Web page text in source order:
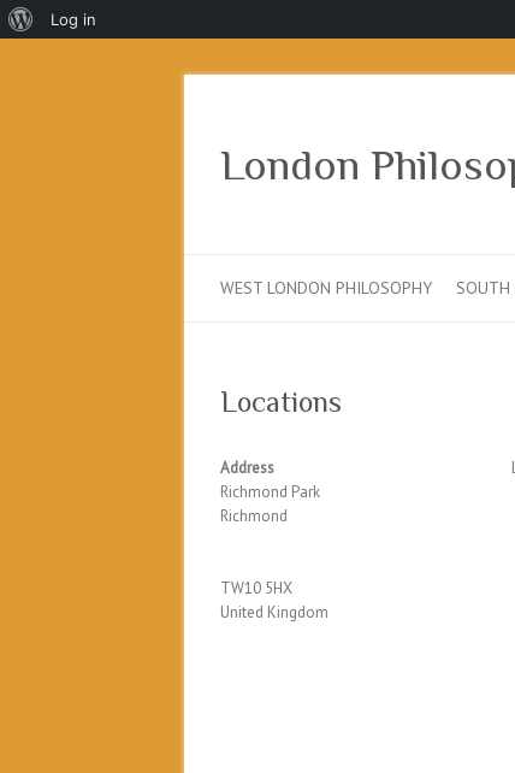
About
Log in
London
WEST LONDON PHILOSOPHY SOUTH
Locations
Address
Richmond Park
Richmond
TW10 5HX
United Kingdom